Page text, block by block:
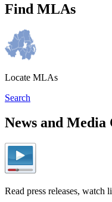
Find MLAs
Locate MLAs
Search
News and Media
Read press releases, watch